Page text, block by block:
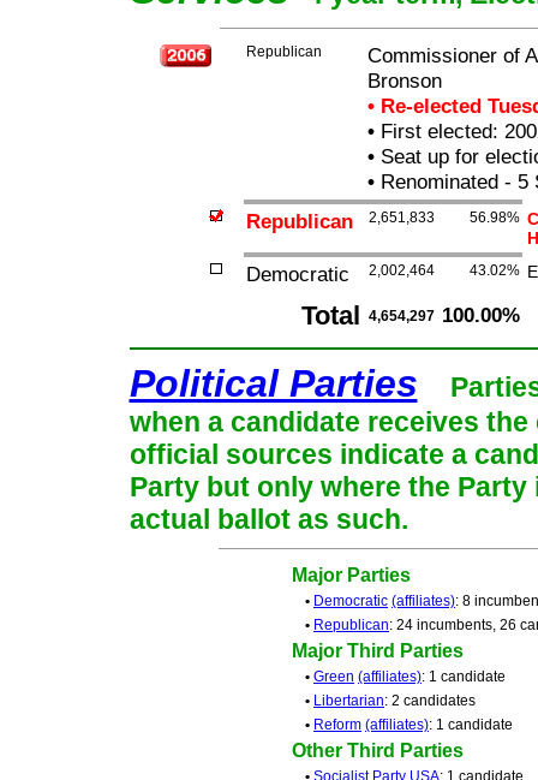
Republican
Commissioner of
Bronson
• Re-elected
•First elected:
•Seat up for
•Renominated - 5
Republican
2,651,833 56.98%
Democratic 2,002,464 43.02%
Total 4,654,297 100.00%
Political Parties
when a candidate receives
official sources indicate a
Party but only where the
actual ballot as such.
Major Parties
• Democratic (affiliates): 8
• Republican: 24 incumbents, 26
Major Third Parties
• Green (affiliates): 1 candidate
• Libertarian: 2 candidates
• Reform (affiliates): 1 candidate
Other Third Parties
• Socialist Party USA: 1 candidate